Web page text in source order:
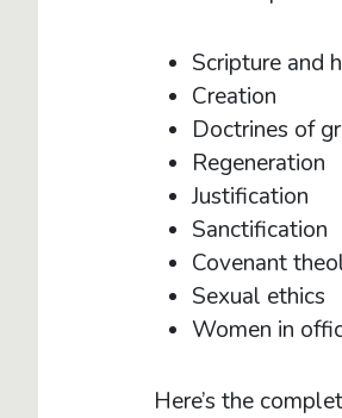
Scripture and
Creation
Doctrines of
Regeneration
Justification
Sanctification
Covenant
Sexual ethics
Women in
Here’s the